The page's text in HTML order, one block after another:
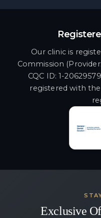
Our clinic is
Commission
CQC ID: 1-
registered with
Exclusive